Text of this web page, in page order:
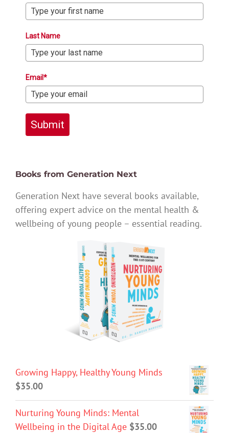
Last Name
Email*
Submit
Books from Generation Next
Generation Next have several books available,
offering expert advice on the mental health &
wellbeing of young people – essential reading.
Growing Happy, Healthy Young Minds
$35.00
Nurturing Young Minds: Mental
Wellbeing in the Digital Age $35.00